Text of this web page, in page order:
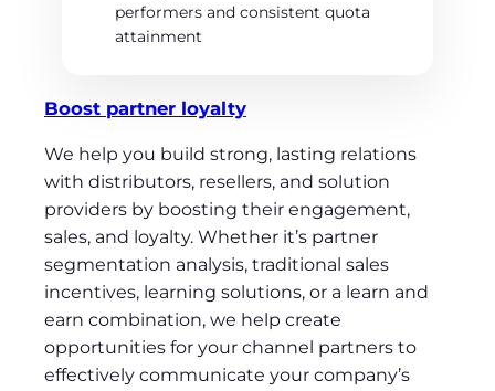
performers and consistent quota
attainment
Boost partner loyalty
We help you build strong, lasting relations
with distributors, resellers, and solution
providers by boosting their engagement,
sales, and loyalty. Whether it’s partner
segmentation analysis, traditional sales
incentives, learning solutions, or a learn and
earn combination, we help create
opportunities for your channel partners to
effectively communicate your company’s